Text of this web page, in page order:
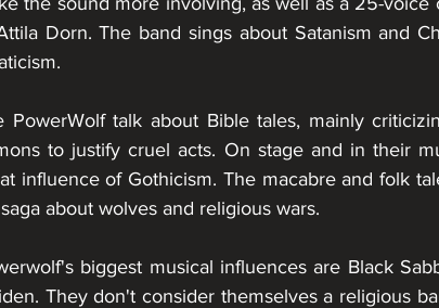
Dorn. The band sings about Satanism and
PowerWolf talk about Bible tales, mainly
to justify cruel acts. On stage and in their
influence of Gothicism. The macabre and folk
about wolves and religious wars.
biggest musical influences are Black
They don't consider themselves a religious